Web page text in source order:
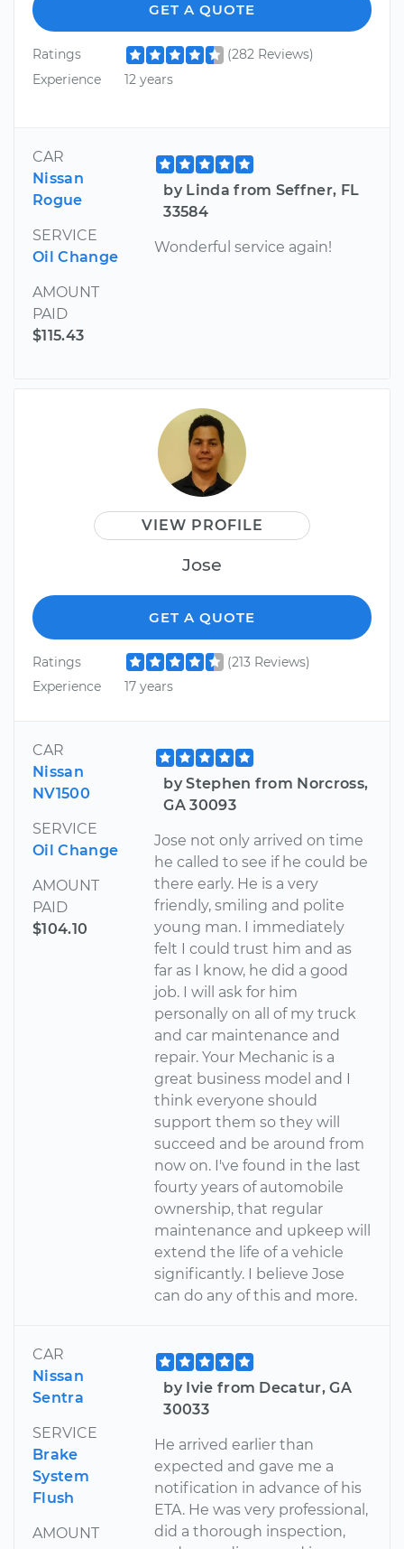
GET A QUOTE
Ratings
(282 Reviews)
Experience
12 years
CAR
Nissan
Rogue
SERVICE
Oil Change
AMOUNT
PAID
$115.43
by Linda from Seffner, FL
33584
Wonderful service again!
VIEW PROFILE
Jose
GET A QUOTE
Ratings
(213 Reviews)
Experience
17 years
CAR
Nissan
NV1500
SERVICE
Oil Change
AMOUNT
PAID
$104.10
by Stephen from Norcross,
GA 30093
Jose not only arrived on time
he called to see if he could be
there early. He is a very
friendly, smiling and polite
young man. I immediately
felt I could trust him and as
far as I know, he did a good
job. I will ask for him
personally on all of my truck
and car maintenance and
repair. Your Mechanic is a
great business model and I
think everyone should
support them so they will
succeed and be around from
now on. I've found in the last
fourty years of automobile
ownership, that regular
maintenance and upkeep will
extend the life of a vehicle
significantly. I believe Jose
can do any of this and more.
CAR
Nissan
Sentra
SERVICE
Brake
System
Flush
AMOUNT
by Ivie from Decatur, GA
30033
He arrived earlier than
expected and gave me a
notification in advance of his
ETA. He was very professional,
did a thorough inspection,